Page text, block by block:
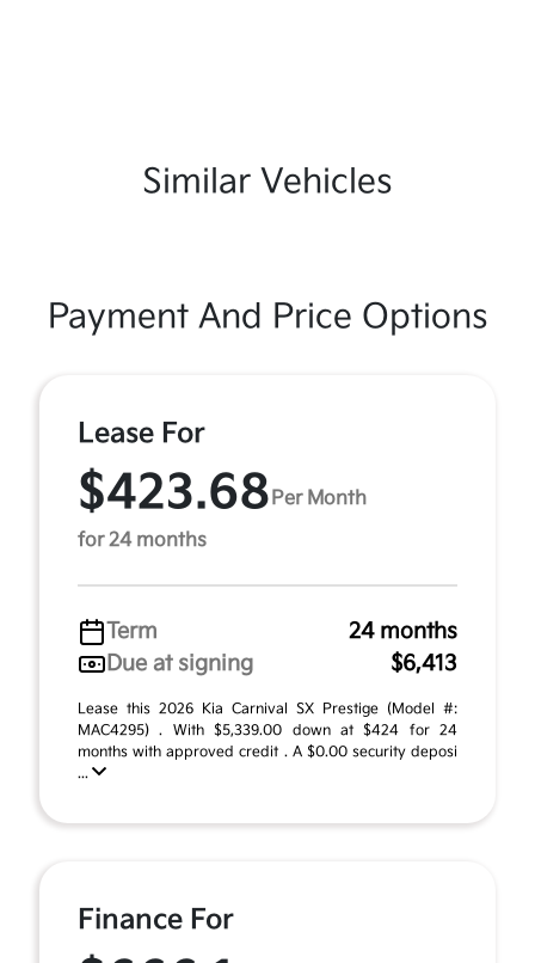
Similar Vehicles
Payment And Price Options
Lease For
$423.68 Per Month
for 24 months
Term
24 months
Due at signing
$6,413
Lease this 2026 Kia Carnival SX Prestige (Model #:
MAC4295) . With $5,339.00 down at $424 for 24
months with approved credit . A $0.00 security deposi
...
Finance For